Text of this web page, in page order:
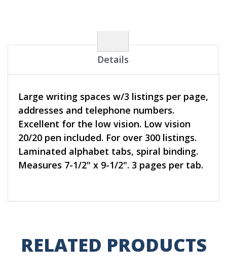
Details
Large writing spaces w/3 listings per page,
addresses and telephone numbers.
Excellent for the low vision. Low vision
20/20 pen included. For over 300 listings.
Laminated alphabet tabs, spiral binding.
Measures 7-1/2" x 9-1/2". 3 pages per tab.
RELATED PRODUCTS